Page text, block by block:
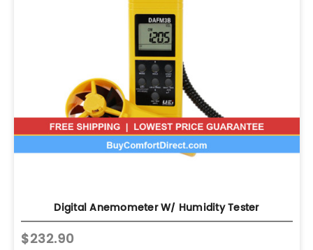
Digital Anemometer W/ Humidity Tester
$232.90